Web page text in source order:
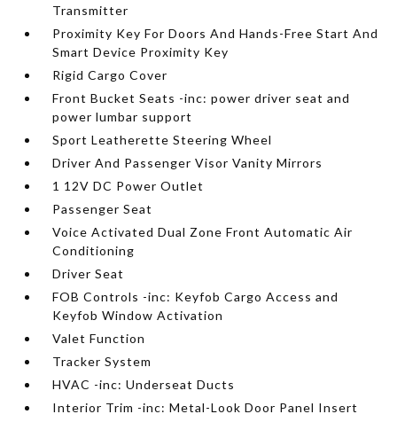
Transmitter
Proximity Key For Doors And Hands-Free Start And
Smart Device Proximity Key
Rigid Cargo Cover
Front Bucket Seats -inc: power driver seat and
power lumbar support
Sport Leatherette Steering Wheel
Driver And Passenger Visor Vanity Mirrors
1 12V DC Power Outlet
Passenger Seat
Voice Activated Dual Zone Front Automatic Air
Conditioning
Driver Seat
FOB Controls -inc: Keyfob Cargo Access and
Keyfob Window Activation
Valet Function
Tracker System
HVAC -inc: Underseat Ducts
Interior Trim -inc: Metal-Look Door Panel Insert